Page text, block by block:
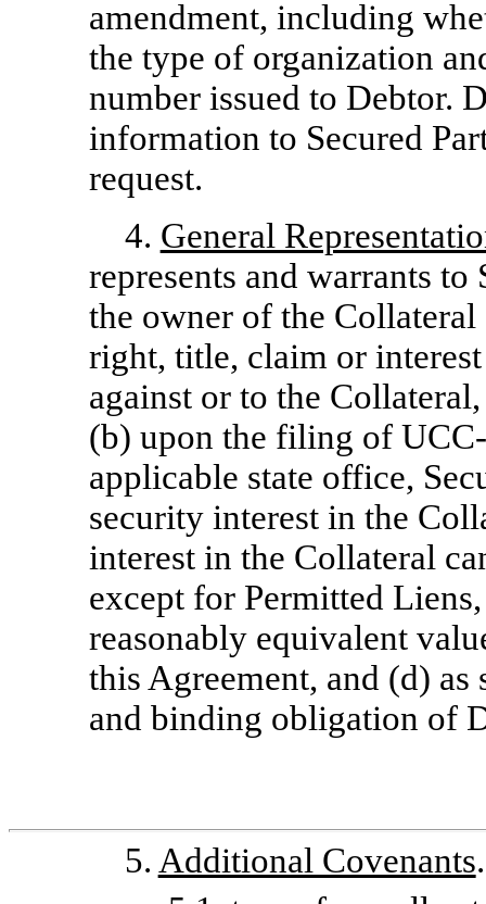
amendment, including
the type of organization
number issued to Debtor.
information to Secured
request.
4. General
represents and warrants
the owner of the Collateral
right, title, claim or
against or to the
(b) upon the filing of
applicable state office,
security interest in the
interest in the Collateral
except for Permitted
reasonably equivalent
this Agreement, and (d)
and binding obligation of
5. Additional Covenants